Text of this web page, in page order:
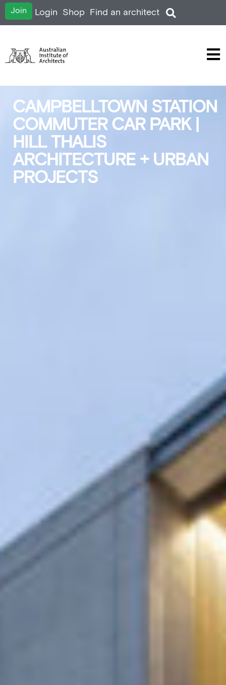
Join Login Shop Find an architect
CAMPBELLTOWN STATION
COMMUTER CAR PARK |
HILL THALIS
ARCHITECTURE + URBAN
PROJECTS